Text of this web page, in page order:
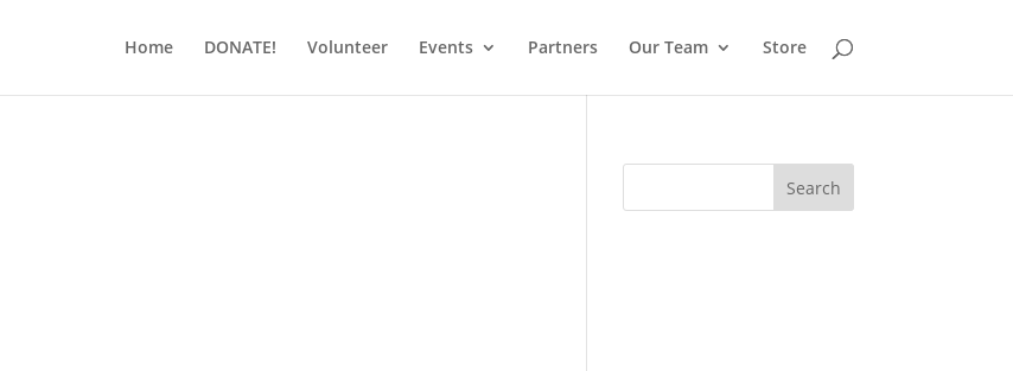
Home DONATE! Volunteer Events Partners Our Team Store
Search